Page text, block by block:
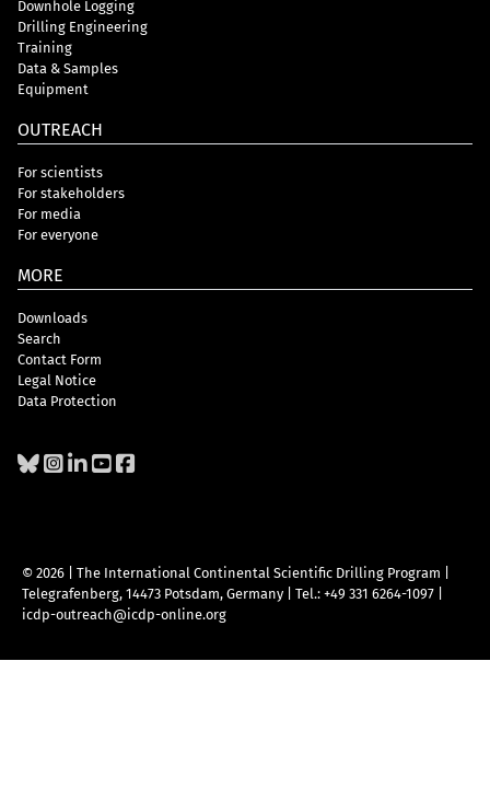
Downhole Logging
Drilling Engineering
Training
Data & Samples
Equipment
OUTREACH
For scientists
For stakeholders
For media
For everyone
MORE
Downloads
Search
Contact Form
Legal Notice
Data Protection
© 2026 | The International Continental Scientific Drilling Program
Telegrafenberg, 14473 Potsdam, Germany
Tel.: +49 331 6264-1097
icdp-outreach@icdp-online.org